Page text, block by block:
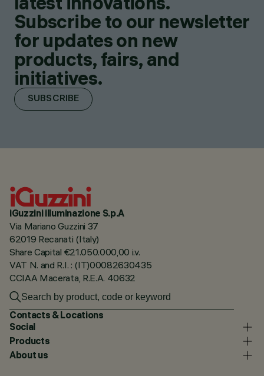
Subscribe to our newsletter
for updates on new
products, fairs, and
initiatives.
SUBSCRIBE
iGuzzini illuminazione S.p.A
Via Mariano Guzzini 37
62019 Recanati (Italy)
Share Capital €21.050.000,00 i.v.
VAT N. and R.I. : (IT)00082630435
CCIAA Macerata, R.E.A. 40632
Contacts & Locations
Social
Products
About us